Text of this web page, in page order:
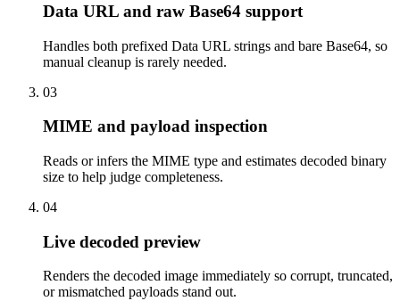
Data URL and raw Base64 support
Handles both prefixed Data URL strings and bare Base64, so
manual cleanup is rarely needed.
03
MIME and payload inspection
Reads or infers the MIME type and estimates decoded binary
size to help judge completeness.
04
Live decoded preview
Renders the decoded image immediately so corrupt, truncated,
or mismatched payloads stand out.